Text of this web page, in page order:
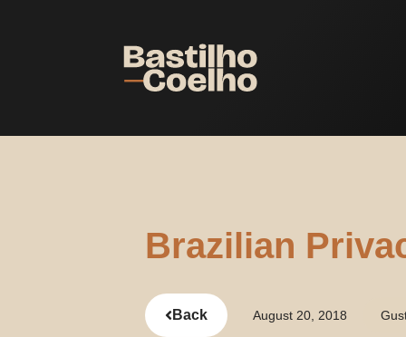
Brazilian
Back August 20, 2018